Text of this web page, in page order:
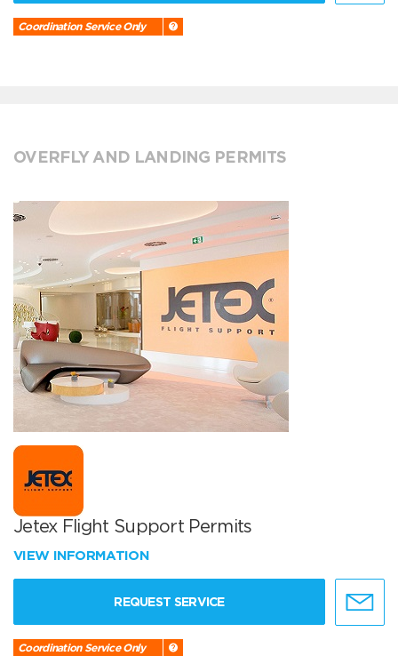
Coordination Service Only
OVERFLY AND LANDING PERMITS
Jetex Flight Support Permits
VIEW INFORMATION
REQUEST SERVICE
Coordination Service Only